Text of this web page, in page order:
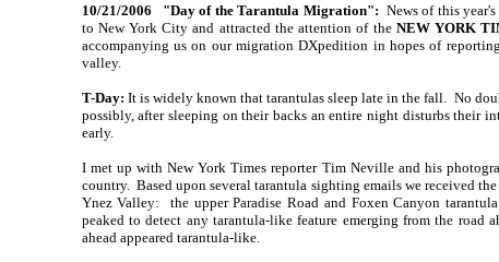
10/21/2006 "Day of the Tarantula Migration": News of this
to New York City and attracted the attention of the NEW YORK
accompanying us on our migration DXpedition in hopes of
valley.
T-Day: It is widely known that tarantulas sleep late in the fall. No
possibly, after sleeping on their backs an entire night disturbs their
early.
I met up with New York Times reporter Tim Neville and his
country. Based upon several tarantula sighting emails we received
Ynez Valley: the upper Paradise Road and Foxen Canyon
peaked to detect any tarantula-like feature emerging from the
ahead appeared tarantula-like.